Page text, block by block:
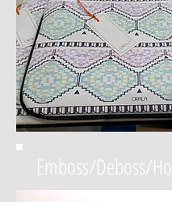
Emboss/Deboss/